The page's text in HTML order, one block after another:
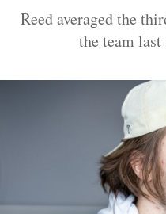
Reed averaged the
the team last